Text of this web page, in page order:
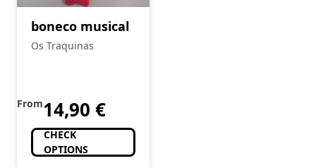
boneco musical
Os Traquinas
From14,90 €
CHECK
OPTIONS